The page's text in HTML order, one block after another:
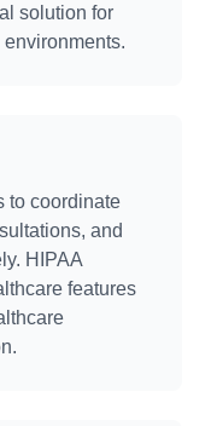
solution for
to coordinate
and
HIPAA
features